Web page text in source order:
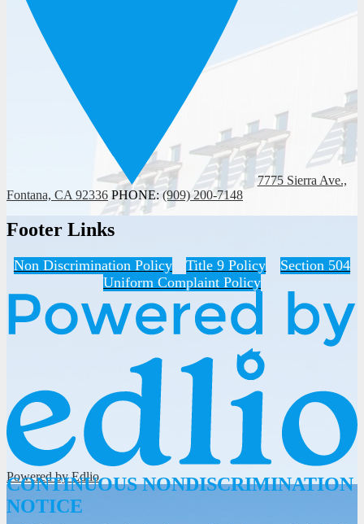
7775 Sierra Ave.,
Fontana, CA 92336 PHONE: (909) 200-7148
Footer Links
Non Discrimination Policy Title 9 Policy
Section 504
Uniform Complaint Policy
Powered by Edlio
CONTINUOUS NONDISCRIMINATION
NOTICE